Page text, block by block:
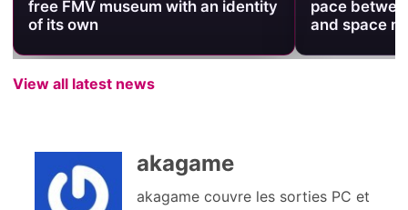
free FMV museum with an identity
of its own
pace
and space
View all latest news
akagame
akagame couvre les sorties PC et